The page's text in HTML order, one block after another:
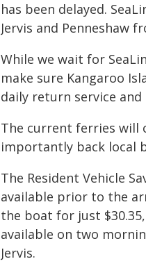
has been delayed.
Jervis and Penneshaw
While we wait for
make sure Kangaroo
daily return service and
The current ferries will
importantly back local
The Resident Vehicle
available prior to the
the boat for just
available on two
Jervis.